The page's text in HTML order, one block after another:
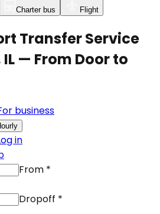
Charter bus Flight
Transfer Service
— From Door to
business
in
From *
Dropoff *